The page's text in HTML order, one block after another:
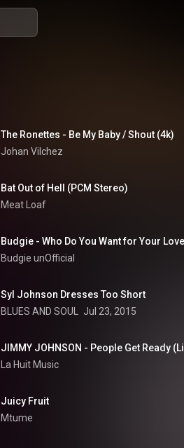
The Ronettes - Be My Baby / Shout (4k)
Johan Vilchez
Bat Out of Hell (PCM Stereo)
Meat Loaf
Budgie unOfficial
Syl Johnson Dresses Too Short
BLUES AND SOUL
Jul 23, 2015
La Huit Music
Juicy Fruit
Mtume